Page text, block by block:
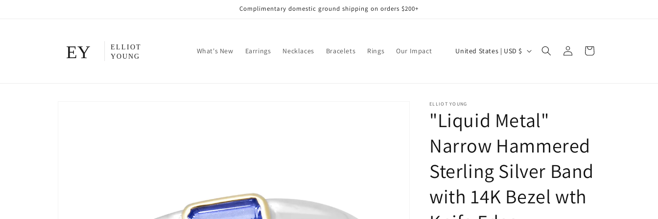
Complimentary domestic ground shipping on orders $200+
What's New Earrings Necklaces Bracelets Rings Our Impact
C
t
r
y
/
r
g
United States | USD $
Log
in
Cart
ELLIOT YOUNG
"Liquid Metal"
Narrow Hammered
Sterling Silver Band
with 14K Bezel wth